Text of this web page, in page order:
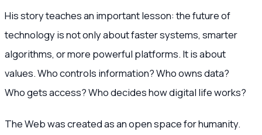
His story teaches an important lesson: the future of
technology is not only about faster systems, smarter
algorithms, or more powerful platforms. It is about
values. Who controls information? Who owns data?
Who gets access? Who decides how digital life works?
The Web was created as an open space for humanity.